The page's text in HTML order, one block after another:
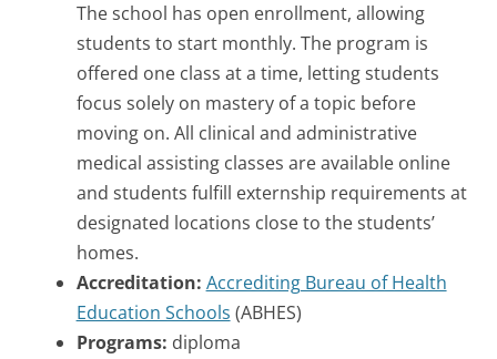
The school has open enrollment, allowing
students to start monthly. The program is
offered one class at a time, letting students
focus solely on mastery of a topic before
moving on. All clinical and administrative
medical assisting classes are available online
and students fulfill externship requirements at
designated locations close to the students’
homes.
Accreditation: Accrediting Bureau of Health
Education Schools (ABHES)
Programs: diploma